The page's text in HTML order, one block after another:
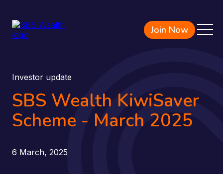
Join Now
Investor update
SBS Wealth KiwiSaver
Scheme - March 2025
6 March, 2025